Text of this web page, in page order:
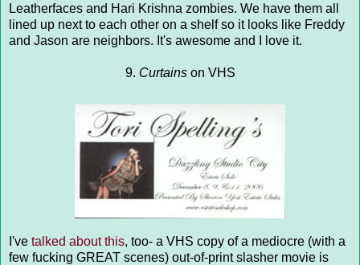
Leatherfaces and Hari Krishna zombies. We have them all
lined up next to each other on a shelf so it looks like Freddy
and Jason are neighbors. It's awesome and I love it.
9. Curtainson VHS
I've talked about this, too- a VHS copy of a mediocre (with a
few fucking GREAT scenes) out-of-print slasher movie is